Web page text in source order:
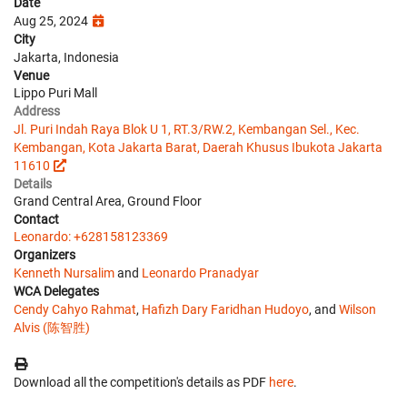
Aug 25, 2024
City
Jakarta, Indonesia
Venue
Lippo Puri Mall
Address
Jl. Puri Indah Raya Blok U 1, RT.3/RW.2, Kembangan Sel., Kec.
Kembangan, Kota Jakarta Barat, Daerah Khusus Ibukota Jakarta
11610
Details
Grand Central Area, Ground Floor
Contact
Leonardo: +628158123369
Organizers
Kenneth Nursalimand Leonardo Pranadyar
WCA Delegates
Cendy Cahyo Rahmat, Hafizh Dary Faridhan Hudoyo, and Wilson
Alvis (陈智胜)
Download all the competition's details as PDF here.